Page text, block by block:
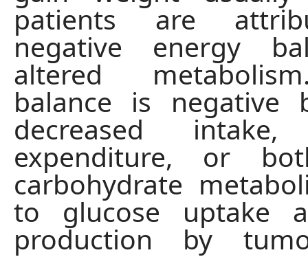
patients are
negative energy
altered
balance is negative
decreased intake,
expenditure, or
carbohydrate
to glucose uptake
production by